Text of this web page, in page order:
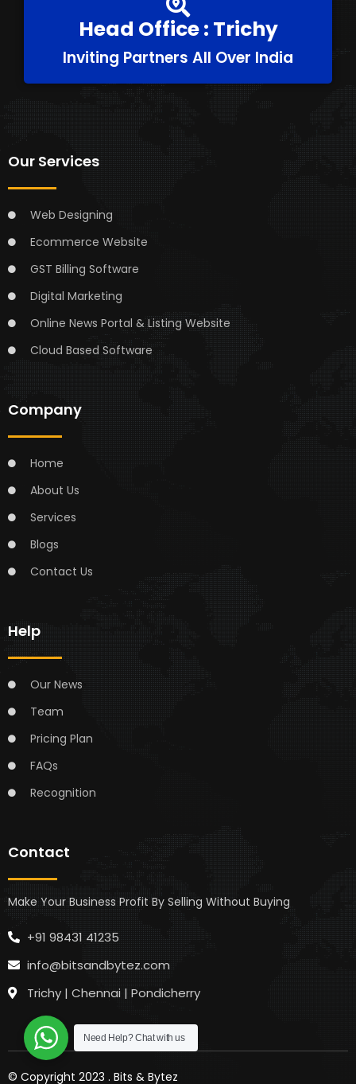
Head Office : Trichy
Inviting Partners All Over India
Our Services
Web Designing
Ecommerce Website
GST Billing Software
Digital Marketing
Online News Portal & Listing Website
Cloud Based Software
Company
Home
About Us
Services
Blogs
Contact Us
Help
Our News
Team
Pricing Plan
FAQs
Recognition
Contact
Make Your Business Profit By Selling Without Buying
+91 98431 41235
info@bitsandbytez.com
Trichy | Chennai | Pondicherry
© Copyright 2023 . Bits & Bytez
Need Help?Chat with us